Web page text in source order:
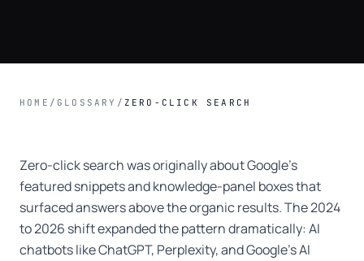
HOME / GLOSSARY / ZERO-CLICK SEARCH
Zero-click search was originally about Google's
featured snippets and knowledge-panel boxes that
surfaced answers above the organic results. The 2024
to 2026 shift expanded the pattern dramatically: AI
chatbots like ChatGPT, Perplexity, and Google's AI